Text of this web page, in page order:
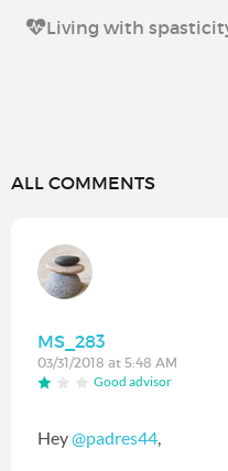
Living with
ALL COMMENTS
MS_283
03/31/2018 at 5:48 AM
Good advisor
Hey@padres44